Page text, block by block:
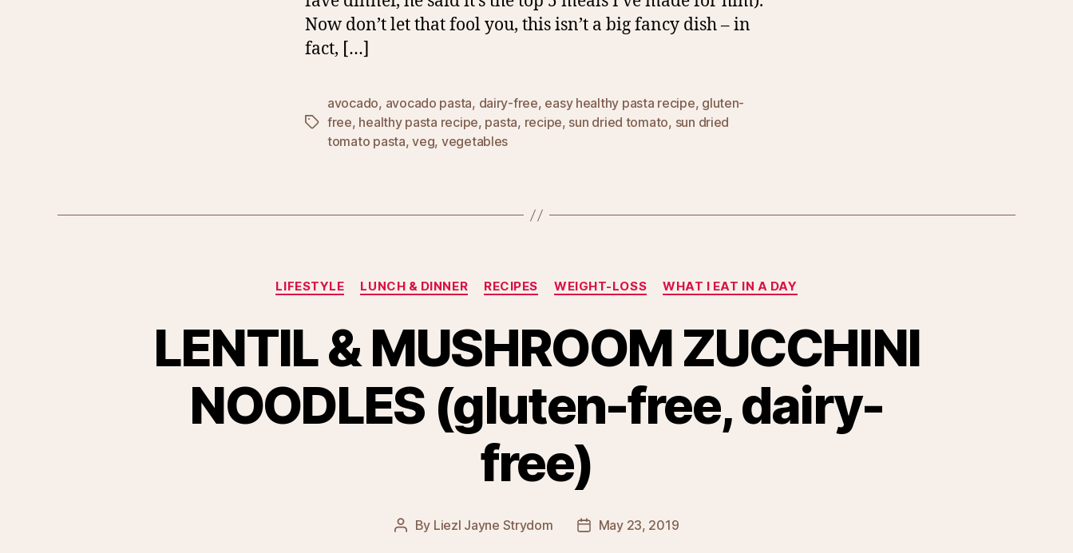
Now don’t let that fool you, this isn’t a big fancy dish – in
fact, […]
Tags
avocado, avocado pasta, dairy-free, easy healthy pasta recipe, gluten-
free, healthy pasta recipe, pasta, recipe, sun dried tomato, sun dried
tomato pasta,veg, vegetables
Categories
LIFESTYLE LUNCH & DINNER RECIPES WEIGHT-LOSS WHAT I EAT IN A DAY
LENTIL & MUSHROOM ZUCCHINI
NOODLES (gluten-free, dairy-
free)
Post
By Liezl Jayne Strydom
PostMay 23, 2019